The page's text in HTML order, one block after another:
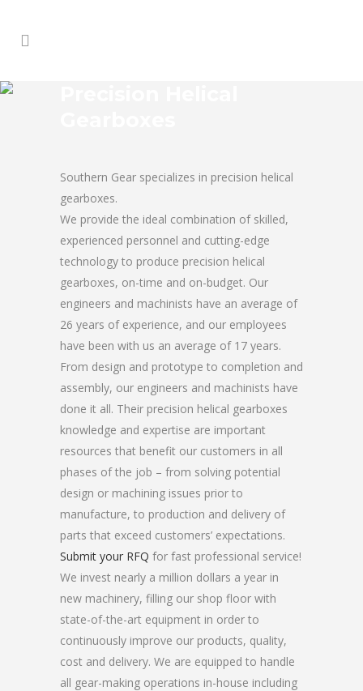
Southern Gear specializes in precision helical
gearboxes.
We provide the ideal combination of skilled,
experienced personnel and cutting-edge
technology to produce precision helical
gearboxes, on-time and on-budget. Our
engineers and machinists have an average of
26 years of experience, and our employees
have been with us an average of 17 years.
From design and prototype to completion and
assembly, our engineers and machinists have
done it all. Their precision helical gearboxes
knowledge and expertise are important
resources that benefit our customers in all
phases of the job – from solving potential
design or machining issues prior to
manufacture, to production and delivery of
parts that exceed customers’ expectations.
Submit your RFQ for fast professional service!
We invest nearly a million dollars a year in
new machinery, filling our shop floor with
state-of-the-art equipment in order to
continuously improve our products, quality,
cost and delivery. We are equipped to handle
all gear-making operations in-house including